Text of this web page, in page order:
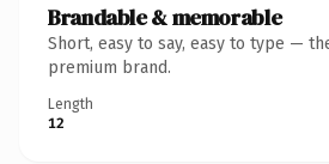
Brandable & memorable
Short, easy to say, easy to type —
premium brand.
Length
12